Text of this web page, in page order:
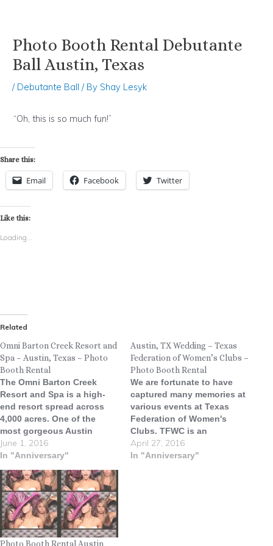
Skip
content
Photo Booth Rental Debutante
Ball Austin, Texas
/ Debutante Ball / By Shay Lesyk
“Oh, this is so much fun!”
Share this:
Email Facebook Twitter
Like this:
Loading...
Related
Omni Barton Creek Resort and
Spa – Austin, Texas – Photo
Booth Rental
The Omni Barton Creek
Resort and Spa is a high-
end resort spread across
4,000 acres. One of the
most gorgeous Austin
wedding venues in Texas,
Omni Barton Creek Resort &
stunning vistas and tranquil
beauty of Texas Hill
Country. Conveniently
located just minutes from
downtown Austin,…
June 1, 2016
In "Anniversary"
Austin, TX Wedding – Texas
Federation of Women’s Clubs –
Photo Booth Rental
We are fortunate to have
captured many memories at
various events at Texas
Federation of Women's
Clubs. TFWC is an
absolutely stunning venue
with a great deal of history,
April 27, 2016
In "Anniversary"
Photo Booth Rental Austin
Post
navigation